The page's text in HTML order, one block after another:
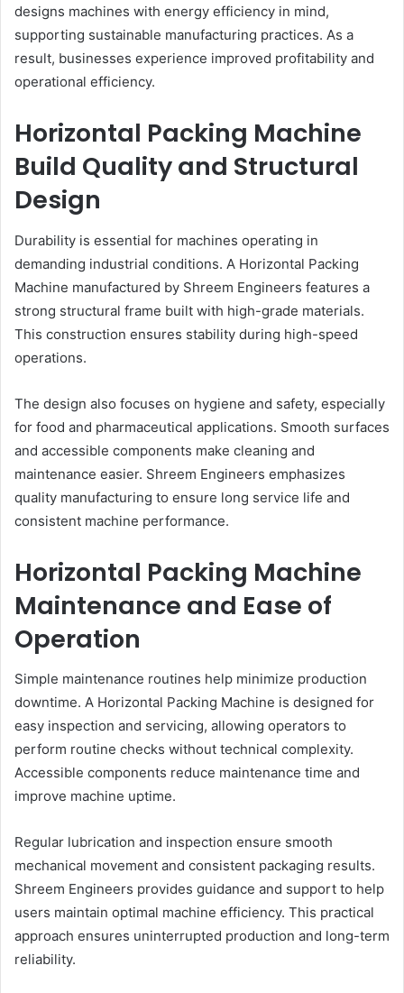
designs machines with energy efficiency in mind,
supporting sustainable manufacturing practices. As a
result, businesses experience improved profitability and
operational efficiency.
Horizontal Packing Machine
Build Quality and Structural
Design
Durability is essential for machines operating in
demanding industrial conditions. A Horizontal Packing
Machine manufactured by Shreem Engineers features a
strong structural frame built with high-grade materials.
This construction ensures stability during high-speed
operations.
The design also focuses on hygiene and safety, especially
for food and pharmaceutical applications. Smooth surfaces
and accessible components make cleaning and
maintenance easier. Shreem Engineers emphasizes
quality manufacturing to ensure long service life and
consistent machine performance.
Horizontal Packing Machine
Maintenance and Ease of
Operation
Simple maintenance routines help minimize production
downtime. A Horizontal Packing Machine is designed for
easy inspection and servicing, allowing operators to
perform routine checks without technical complexity.
Accessible components reduce maintenance time and
improve machine uptime.
Regular lubrication and inspection ensure smooth
mechanical movement and consistent packaging results.
Shreem Engineers provides guidance and support to help
users maintain optimal machine efficiency. This practical
approach ensures uninterrupted production and long-term
reliability.